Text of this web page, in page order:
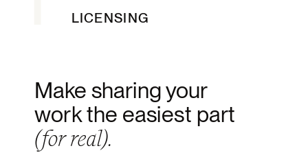
Make sharing your
work the easiest part
(for real).
LICENSING